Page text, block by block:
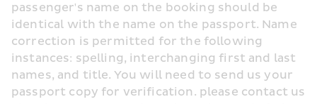
passenger's name on the booking should be
identical with the name on the passport. Name
correction is permitted for the following
instances: spelling, interchanging first and last
names, and title. You will need to send us your
passport copy for verification. please contact us